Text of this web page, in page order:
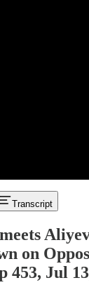
Transcript
on
453, Jul